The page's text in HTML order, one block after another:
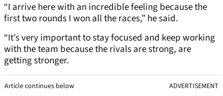
“I arrive here with an incredible feeling because the
first two rounds I won all the races,” he said.
“It’s very important to stay focused and keep working
with the team because the rivals are strong, are
getting stronger.
Article continues below ADVERTISEMENT